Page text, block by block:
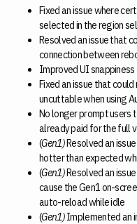
Fixed an issue where
selected in the region
Resolved an issue that
connection between
Improved UI
Fixed an issue that
uncuttable when using
No longer prompt users
already paid for the full
(Gen1)Resolved an
hotter than expected
(Gen1)Resolved an
cause the Gen1 on-
auto-reload while idle
(Gen1)Implemented an